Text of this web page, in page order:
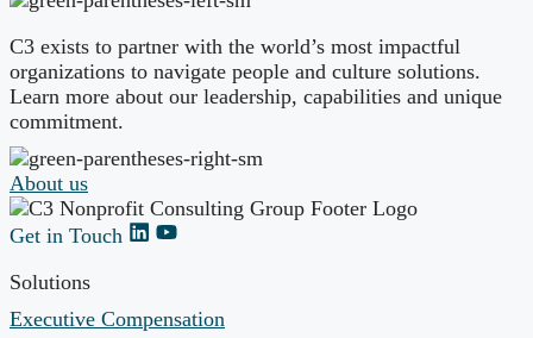
C3 exists to partner with the world’s most impactful
organizations to navigate people and culture solutions.
Learn more about our leadership, capabilities and unique
commitment.
About us
Get in Touch
Solutions
Executive Compensation